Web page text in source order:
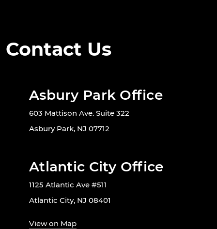
Contact Us
Asbury Park Office
603 Mattison Ave. Suite 322
Asbury Park, NJ 07712
Atlantic City Office
1125 Atlantic Ave #511
Atlantic City, NJ 08401
View on Map